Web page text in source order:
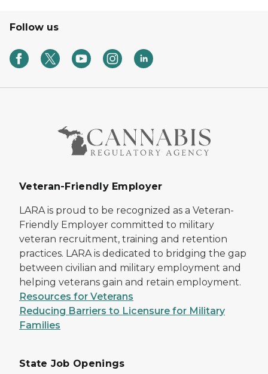
Follow us
Veteran-Friendly Employer
LARA is proud to be recognized as a Veteran-
Friendly Employer committed to military
veteran recruitment, training and retention
practices. LARA is dedicated to bridging the gap
between civilian and military employment and
helping veterans gain and retain employment.
Resources for Veterans
Reducing Barriers to Licensure for Military
Families
State Job Openings